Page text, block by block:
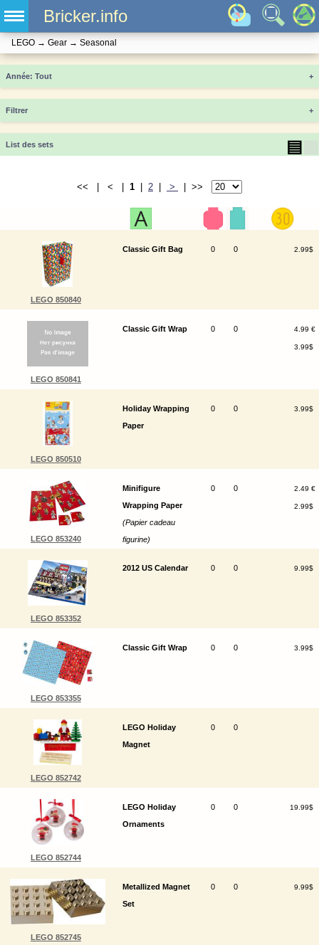
Bricker.info
LEGO → Gear → Seasonal
Année +
Filtrer +
List des sets ▤
<< | < | 1 2 > | >>
LEGO 850840
Classic Gift Bag 0 0 2.99$
LEGO 850841
Classic Gift Wrap 0 0 4.99 €
3.99$
LEGO 850510
Holiday Wrapping
Paper
0 0 3.99$
LEGO 853240
Minifigure
Wrapping Paper
(Papier cadeau
figurine)
0 0 2.49 €
2.99$
LEGO 853352
2012 US Calendar 0 0 9.99$
LEGO 853355
Classic Gift Wrap 0 0 3.99$
LEGO 852742
LEGO Holiday
Magnet
0 0
LEGO 852744
LEGO Holiday
Ornaments
0 0 19.99$
LEGO 852745
Metallized Magnet
Set
0 0 9.99$